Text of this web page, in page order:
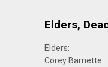
Elders,
Elders:
Corey Barnette